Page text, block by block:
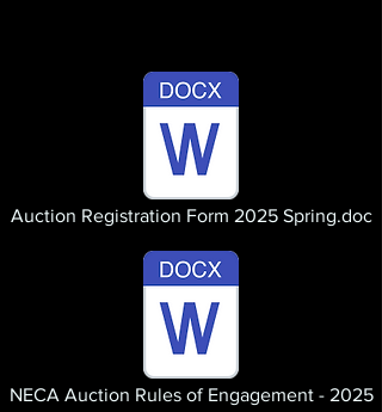
Auction Registration Form 2025 Spring.doc
NECA Auction Rules of Engagement - 2025